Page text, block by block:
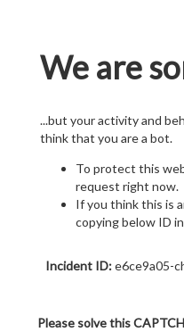
We are
...but your activity and
think that you are a bot.
To protect this
request right now.
If you think this is
copying below ID
Incident ID:e6ce9a05-
Please solve this